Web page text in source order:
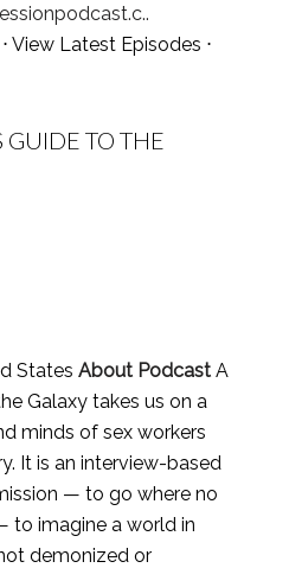
View Latest Episodes ⋅
GUIDE TO THE
States About PodcastA
Galaxy takes us on a
minds of sex workers
It is an interview-based
— to go where no
to imagine a world in
demonized or